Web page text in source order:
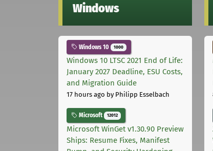
Windows
Windows 10 1000
Windows 10 LTSC 2021 End of Life:
January 2027 Deadline, ESU Costs,
and Migration Guide
17 hours ago by Philipp Esselbach
Microsoft 12012
Microsoft WinGet v1.30.90 Preview
Ships: Resume Fixes, Manifest